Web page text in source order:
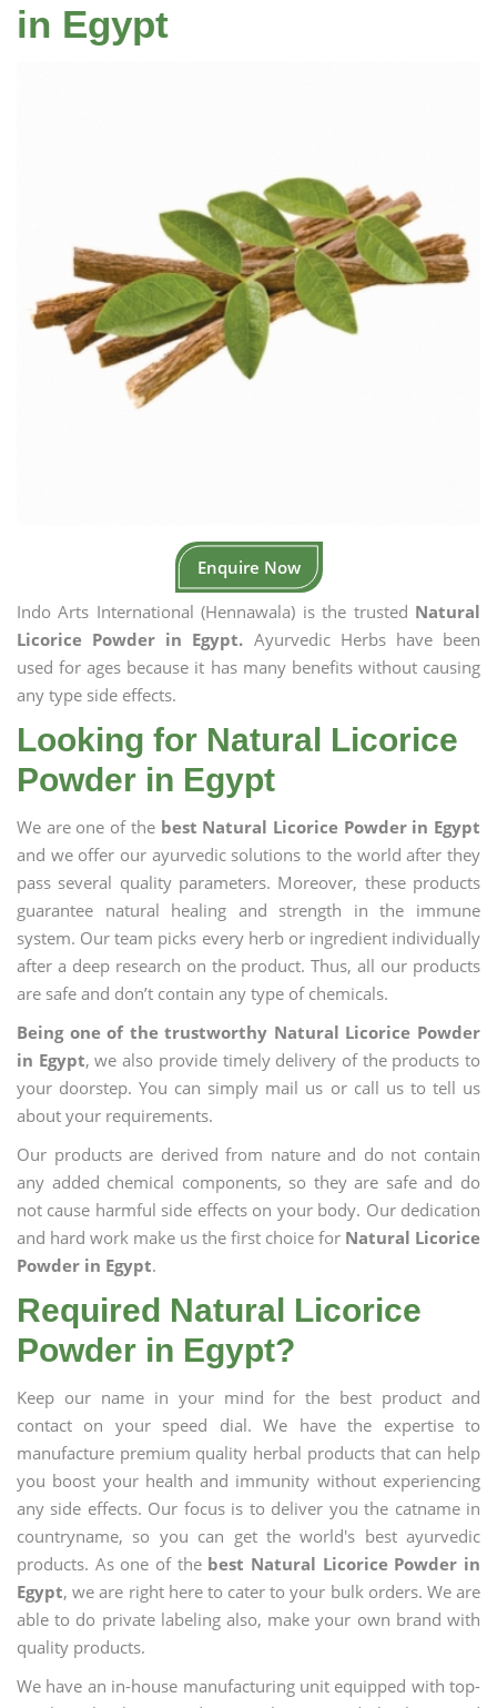
in Egypt
Enquire Now
Indo Arts International (Hennawala) is the trusted Natural
Licorice Powder in Egypt. Ayurvedic Herbs have been
used for ages because it has many benefits without causing
any type side effects.
Looking for Natural Licorice
Powder in Egypt
We are one of the best Natural Licorice Powder in Egypt
and we offer our ayurvedic solutions to the world after they
pass several quality parameters. Moreover, these products
guarantee natural healing and strength in the immune
system. Our team picks every herb or ingredient individually
after a deep research on the product. Thus, all our products
are safe and don’t contain any type of chemicals.
Being one of the trustworthy Natural Licorice Powder
in Egypt, we also provide timely delivery of the products to
your doorstep. You can simply mail us or call us to tell us
about your requirements.
Our products are derived from nature and do not contain
any added chemical components, so they are safe and do
not cause harmful side effects on your body. Our dedication
and hard work make us the first choice for Natural Licorice
Powder in Egypt.
Required Natural Licorice
Powder in Egypt?
Keep our name in your mind for the best product and
contact on your speed dial. We have the expertise to
manufacture premium quality herbal products that can help
you boost your health and immunity without experiencing
any side effects. Our focus is to deliver you the catname in
countryname, so you can get the world's best ayurvedic
products. As one of the best Natural Licorice Powder in
Egypt, we are right here to cater to your bulk orders. We are
able to do private labeling also, make your own brand with
quality products.
We have an in-house manufacturing unit equipped with top-